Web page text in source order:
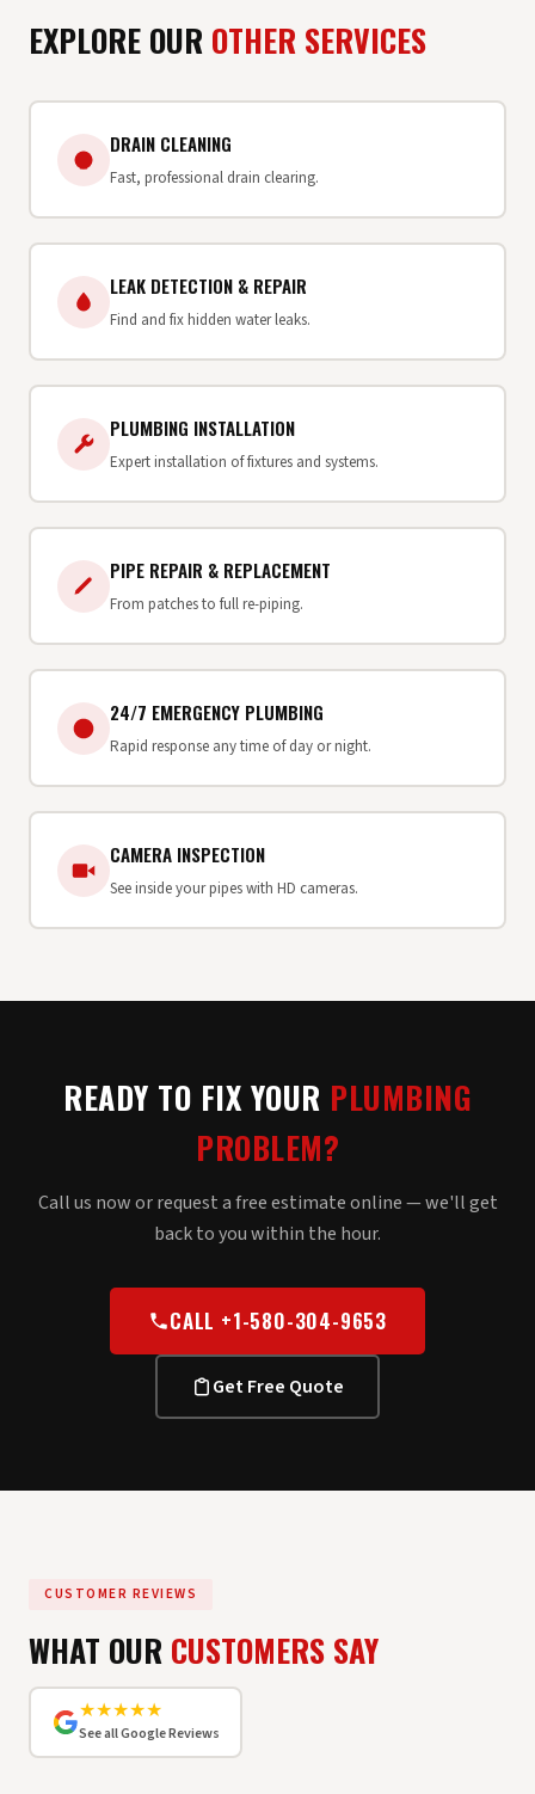
EXPLORE OUR OTHER SERVICES
DRAIN CLEANING
Fast, professional drain clearing.
LEAK DETECTION & REPAIR
Find and fix hidden water leaks.
PLUMBING INSTALLATION
Expert installation of fixtures and systems.
PIPE REPAIR & REPLACEMENT
From patches to full re-piping.
24/7 EMERGENCY PLUMBING
Rapid response any time of day or night.
CAMERA INSPECTION
See inside your pipes with HD cameras.
READY TO FIX YOUR PLUMBING
PROBLEM?
Call us now or request a free estimate online — we'll get
back to you within the hour.
CALL +1-580-304-9653
Get Free Quote
CUSTOMER REVIEWS
WHAT OUR CUSTOMERS SAY
★★★★★
See all Google Reviews